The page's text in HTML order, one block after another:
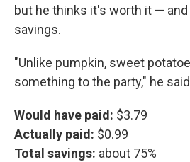
but he thinks it's worth it —
savings.
"Unlike pumpkin, sweet
something to the party," he
Would have paid: $3.79
Actually paid: $0.99
Total savings: about 75%